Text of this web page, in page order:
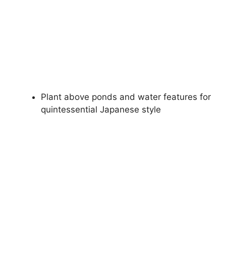
Plant above ponds and water features for
quintessential Japanese style